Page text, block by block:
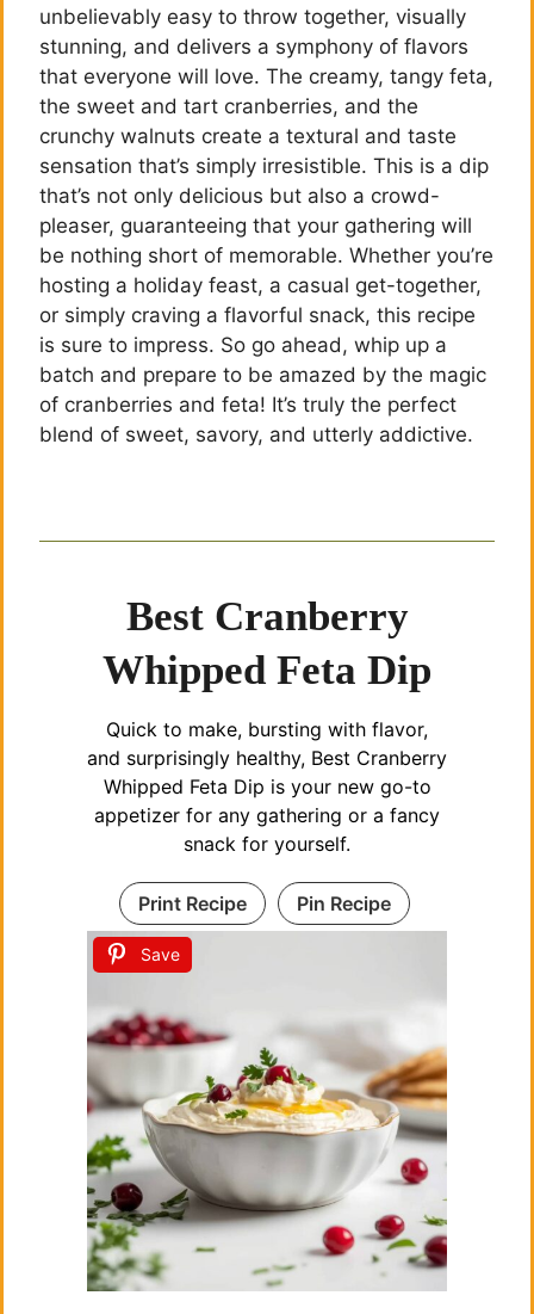
unbelievably easy to throw together, visually
stunning, and delivers a symphony of flavors
that everyone will love. The creamy, tangy feta,
the sweet and tart cranberries, and the
crunchy walnuts create a textural and taste
sensation that’s simply irresistible. This is a dip
that’s not only delicious but also a crowd-
pleaser, guaranteeing that your gathering will
be nothing short of memorable. Whether you’re
hosting a holiday feast, a casual get-together,
or simply craving a flavorful snack, this recipe
is sure to impress. So go ahead, whip up a
batch and prepare to be amazed by the magic
of cranberries and feta! It’s truly the perfect
blend of sweet, savory, and utterly addictive.
Save
Best Cranberry
Whipped Feta Dip
Quick to make, bursting with flavor,
and surprisingly healthy, Best Cranberry
Whipped Feta Dip is your new go-to
appetizer for any gathering or a fancy
snack for yourself.
Print Recipe Pin Recipe